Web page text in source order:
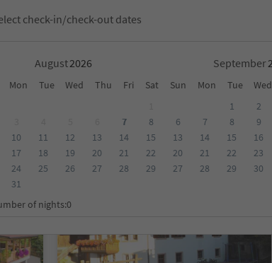
check-in/check-out dates
August September
Mon Tue Wed Thu Fri Sat Sun Mon Tue Wed
7
8
10 11 12 13 14
15
17 18 19 20 21
22
24 25 26 27 28
29
31
1 2
6
7 8 9
13
14 15 16
20
21 22 23
27
28 29 30
of nights:0
Category Board Sustainability